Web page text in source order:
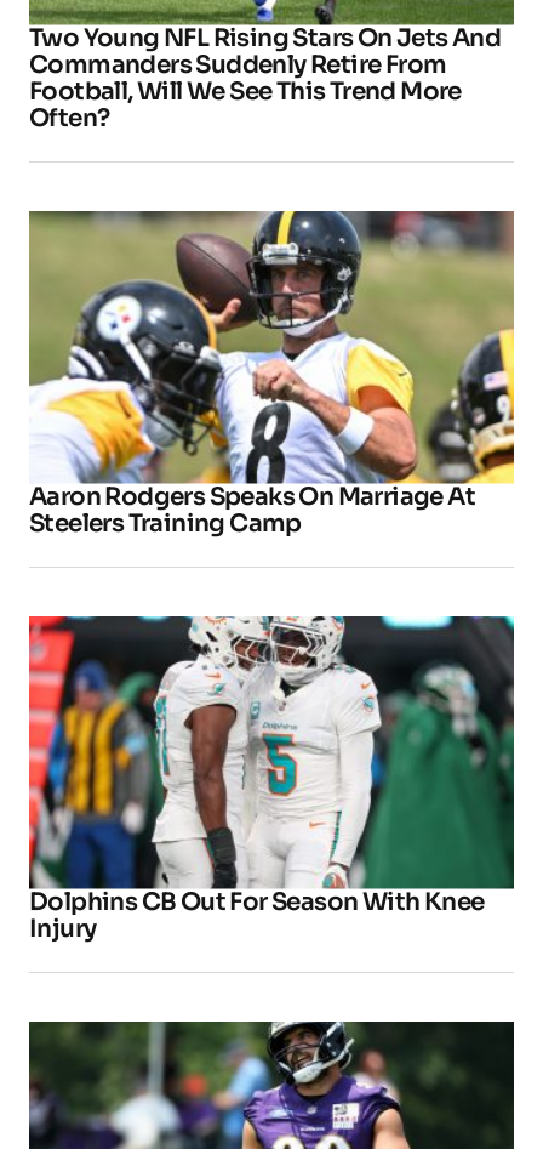
Two Young NFL Rising Stars On Jets And
Commanders Suddenly Retire From
Football, Will We See This Trend More
Often?
Aaron Rodgers Speaks On Marriage At
Steelers Training Camp
Dolphins CB Out For Season With Knee
Injury